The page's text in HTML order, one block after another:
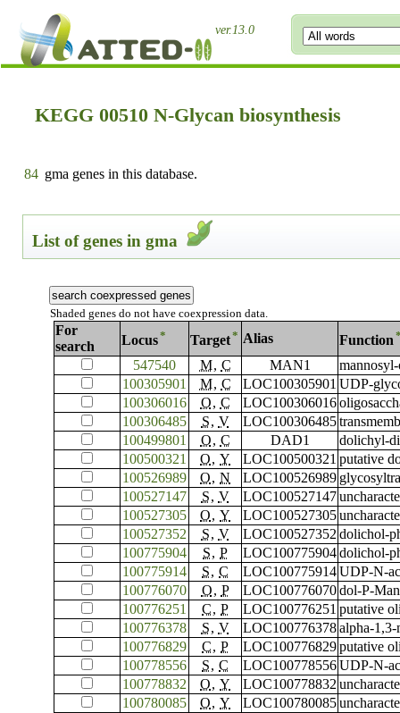
ver.13.0
KEGG 00510 N-Glycan biosynthesis
84 gma genes in this database.
List of genes in gma
Shaded genes do not have coexpression data.
For
search
Locus* Target* Alias Function
547540 M, C MAN1
100305901
M, C LOC100305901 UDP-
100306016
O, C LOC100306016
100306485
S, V LOC100306485
100499801
O, C DAD1
dolichyl-
100500321
O, Y LOC100500321 putative
100526989
O, N LOC100526989
100527147
S, V LOC100527147
100527305
O, Y LOC100527305
100527352
S, V LOC100527352 dolichol-
100775904
S, P LOC100775904 dolichol-
100775914
S, C LOC100775914 UDP-N-
100776070
O, P LOC100776070 dol-P-
100776251
C, P LOC100776251 putative
100776378
S, V LOC100776378 alpha-
100776829
C, P LOC100776829 putative
100778556
S, C LOC100778556 UDP-N-
100778832
O, Y LOC100778832
100780085
O, Y LOC100780085